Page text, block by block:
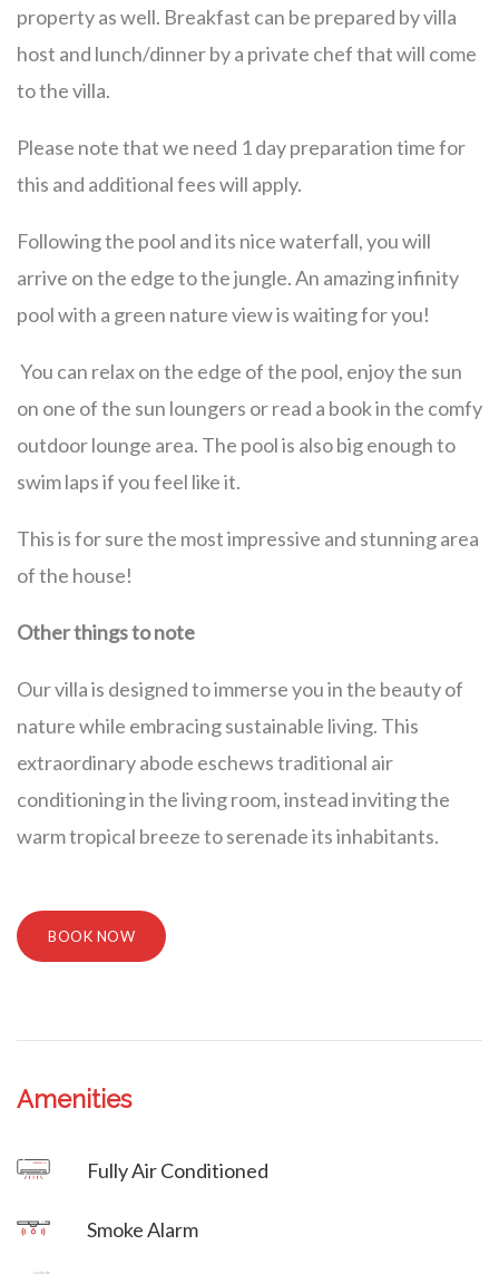
property as well. Breakfast can be prepared by villa
host and lunch/dinner by a private chef that will come
to the villa.
Please note that we need 1 day preparation time for
this and additional fees will apply.
Following the pool and its nice waterfall, you will
arrive on the edge to the jungle. An amazing infinity
pool with a green nature view is waiting for you!
You can relax on the edge of the pool, enjoy the sun
on one of the sun loungers or read a book in the comfy
outdoor lounge area. The pool is also big enough to
swim laps if you feel like it.
This is for sure the most impressive and stunning area
of the house!
Other things to note
Our villa is designed to immerse you in the beauty of
nature while embracing sustainable living. This
extraordinary abode eschews traditional air
conditioning in the living room, instead inviting the
warm tropical breeze to serenade its inhabitants.
BOOK NOW
Amenities
Fully Air Conditioned
Smoke Alarm